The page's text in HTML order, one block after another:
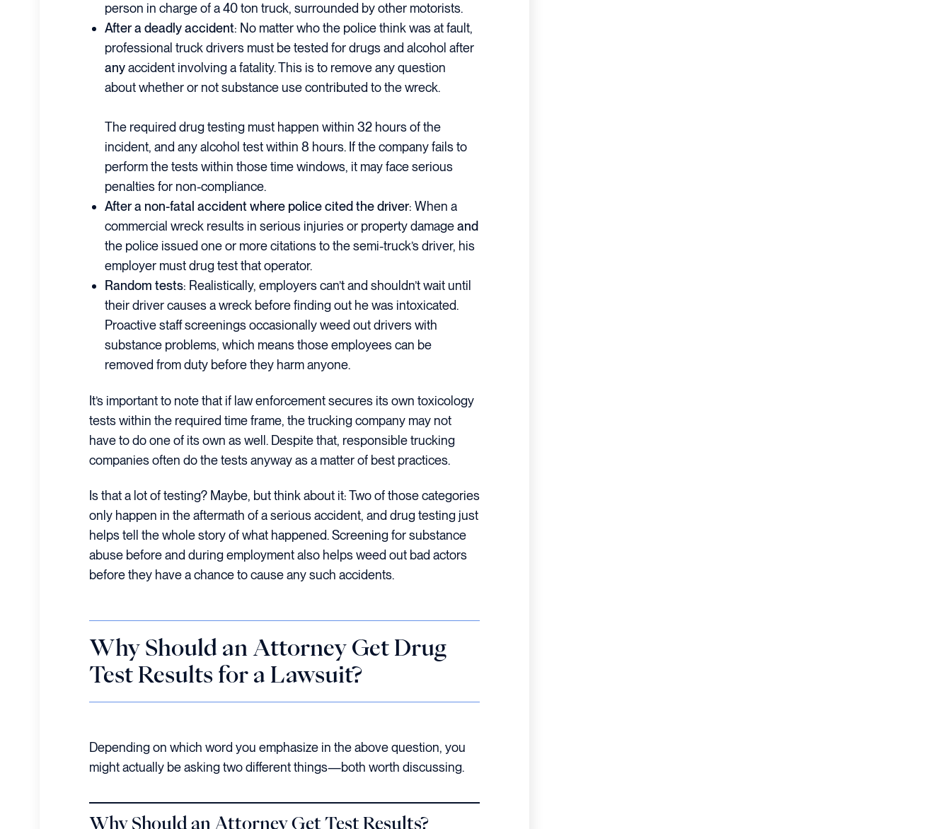
person in charge of a 40 ton truck, surrounded by other motorists.
After a deadly accident: No matter who the police think was at fault,
professional truck drivers must be tested for drugs and alcohol after
anyaccident involving a fatality. This is to remove any question
about whether or not substance use contributed to the wreck.
The required drug testing must happen within 32 hours of the
incident, and any alcohol test within 8 hours. If the company fails to
perform the tests within those time windows, it may face serious
penalties for non-compliance.
After a non-fatal accident where police cited the driver: When a
commercial wreck results in serious injuries or property damageand
the police issued one or more citations to the semi-truck’s driver, his
employer must drug test that operator.
Random tests: Realistically, employers can’t and shouldn’t wait until
their driver causes a wreck before finding out he was intoxicated.
Proactive staff screenings occasionally weed out drivers with
substance problems, which means those employees can be
removed from duty before they harm anyone.
It’s important to note that if law enforcement secures its own toxicology
tests within the required time frame, the trucking company may not
have to do one of its own as well. Despite that, responsible trucking
companies often do the tests anyway as a matter of best practices.
Is that a lot of testing? Maybe, but think about it: Two of those categories
only happen in the aftermath of a serious accident, and drug testing just
helps tell the whole story of what happened. Screening for substance
abuse before and during employment also helps weed out bad actors
before they have a chance to cause any such accidents.
Why Should an Attorney Get Drug
Test Results for a Lawsuit?
Depending on which word you emphasize in the above question, you
might actually be asking two different things—both worth discussing.
Why Should an Attorney Get Test Results?